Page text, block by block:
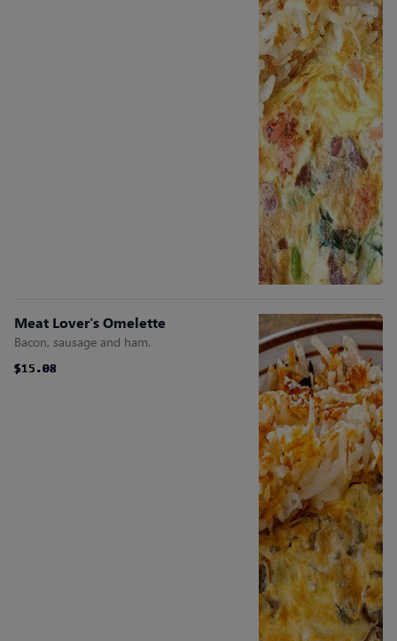
Meat Lover's Omelette
Bacon, sausage and ham.
$15.08
$15.08
$15.08
$15.08
$15.08
$15.08